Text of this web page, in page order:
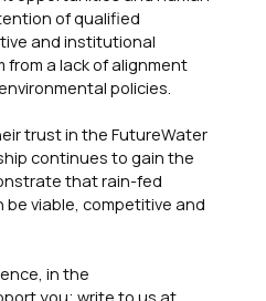
of qualified
and institutional
from a lack of alignment
policies.
trust in the FutureWater
continues to gain the
that rain-fed
viable, competitive and
in the